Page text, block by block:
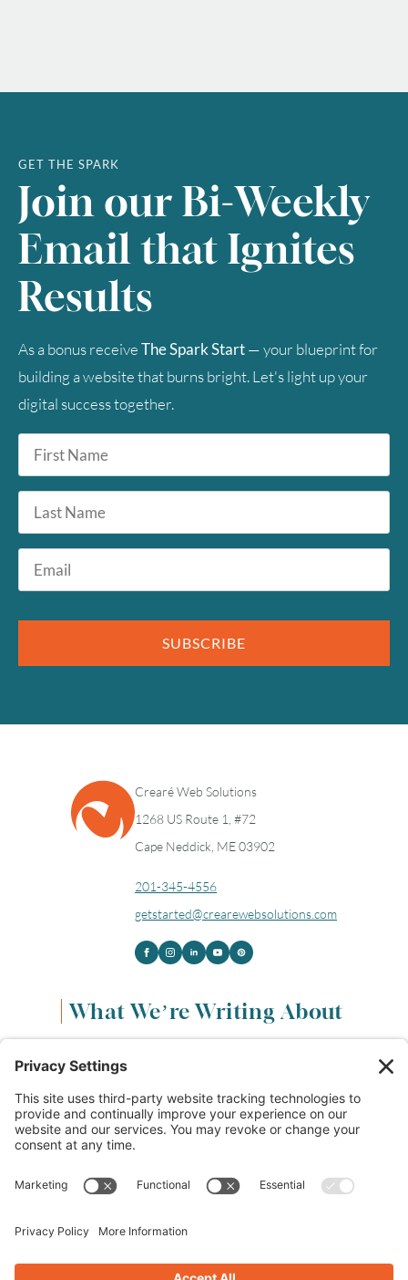
GET THE SPARK
Join our Bi-Weekly
Email that Ignites
Results
As a bonus receiveThe Spark Start— your blueprint for
building a website that burns bright. Let's light up your
digital success together.
First
Name
*
Last
Name
Email
SUBSCRIBE
Crearé Web Solutions
1268 US Route 1, #72
Cape Neddick, ME 03902
201-345-4556
getstarted@crearewebsolutions.com
What We’re Writing About
Content & Marketing
Life & Leadership(33)
Logo Design & Branding
Small Business Entrepreneurs(114)
Website Design & Development